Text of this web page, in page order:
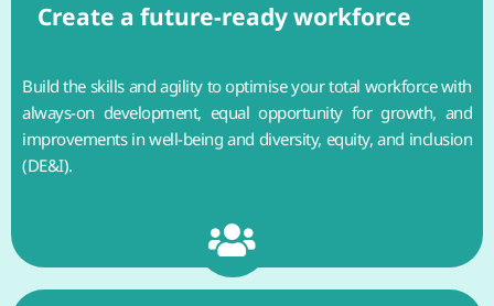
Create a future-ready workforce
Build the skills and agility to optimise your total workforce with
always-on development, equal opportunity for growth, and
improvements in well-being and diversity, equity, and inclusion
(DE&I).